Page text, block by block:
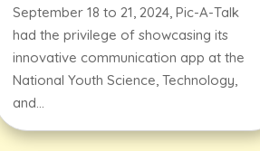
September 18 to 21, 2024, Pic-A-Talk
had the privilege of showcasing its
innovative communication app at the
National Youth Science, Technology,
and...